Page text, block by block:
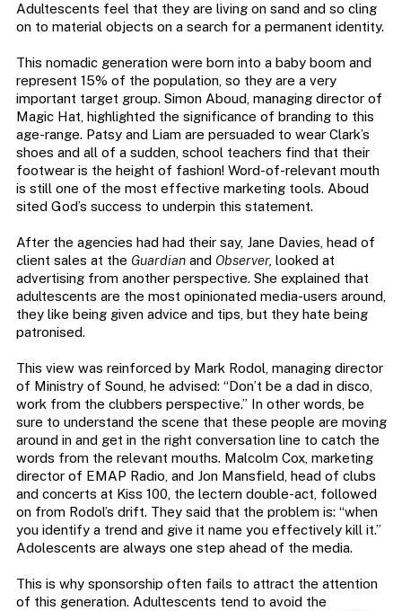
Adultescents feel that they are living on sand and so cling
on to material objects on a search for a permanent identity.
This nomadic generation were born into a baby boom and
represent 15% of the population, so they are a very
important target group. Simon Aboud, managing director of
Magic Hat, highlighted the significance of branding to this
age-range. Patsy and Liam are persuaded to wear Clark’s
shoes and all of a sudden, school teachers find that their
footwear is the height of fashion! Word-of-relevant mouth
is still one of the most effective marketing tools. Aboud
sited God’s success to underpin this statement.
After the agencies had had their say, Jane Davies, head of
client sales at the Guardianand Observer, looked at
advertising from another perspective. She explained that
adultescents are the most opinionated media-users around,
they like being given advice and tips, but they hate being
patronised.
This view was reinforced by Mark Rodol, managing director
of Ministry of Sound, he advised: “Don’t be a dad in disco,
work from the clubbers perspective.” In other words, be
sure to understand the scene that these people are moving
around in and get in the right conversation line to catch the
words from the relevant mouths. Malcolm Cox, marketing
director of EMAP Radio, and Jon Mansfield, head of clubs
and concerts at Kiss 100, the lectern double-act, followed
on from Rodol’s drift. They said that the problem is: “when
you identify a trend and give it name you effectively kill it.”
Adolescents are always one step ahead of the media.
This is why sponsorship often fails to attract the attention
of this generation. Adultescents tend to avoid the